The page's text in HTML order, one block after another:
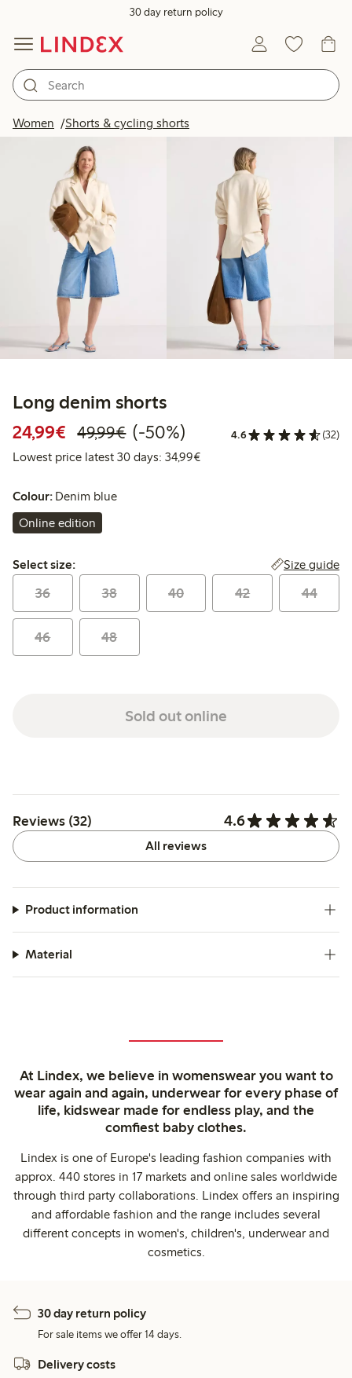
30 day return policy
Women Shorts & cycling shorts
Long denim shorts
24,99€ Discounted price: €24.99
49,99€Regular price: €49.99
50% percent off
(-50%) 4.6 (32)
Lowest price latest 30 days: 34,99€Lowest price latest 30 days:
Colour: Denim blue
Online edition
Select size:
Select size: Size guide
36 38 40 42 44
46 48
Sold out online
Reviews (32) 4.6
All reviews
Product information
Material
At Lindex, we believe in womenswear you want to
wear again and again, underwear for every phase of
life, kidswear made for endless play, and the
comfiest baby clothes.
Lindex is one of Europe's leading fashion companies with
approx. 440 stores in 17 markets and online sales worldwide
through third party collaborations. Lindex offers an inspiring
and affordable fashion and the range includes several
different concepts in women's, children's, underwear and
cosmetics.
30 day return policy
For sale items we offer 14 days.
Delivery costs